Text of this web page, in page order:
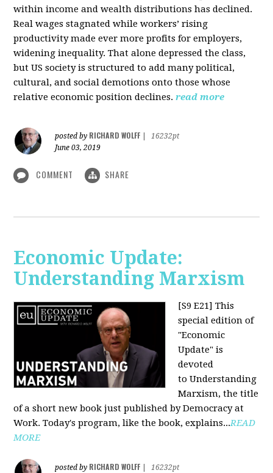
within income and wealth distributions has declined.
Real wages stagnated while workers’ rising
productivity made ever more profits for employers,
widening inequality. That alone depressed the class,
but US society is structured to add many political,
cultural, and social demotions onto those whose
relative economic position declines. read more
posted by RICHARD WOLFF
16232pt
June 03, 2019
COMMENT SHARE
Economic Update:
Understanding Marxism
[S9 E21] This
special edition of
"Economic
Update" is
devoted
to Understanding
Marxism, the title
of a short new book just published by Democracy at
Work. Today's program, like the book, explains...READ
MORE
posted by RICHARD WOLFF
16232pt